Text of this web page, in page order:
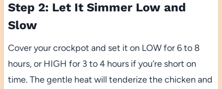
Step 2: Let It Simmer Low and
Slow
Cover your crockpot and set it on LOW for 6 to 8
hours, or HIGH for 3 to 4 hours if you’re short on
time. The gentle heat will tenderize the chicken and